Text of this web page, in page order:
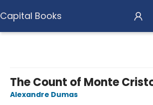
Capital Books
The Count of Monte
Alexandre Dumas